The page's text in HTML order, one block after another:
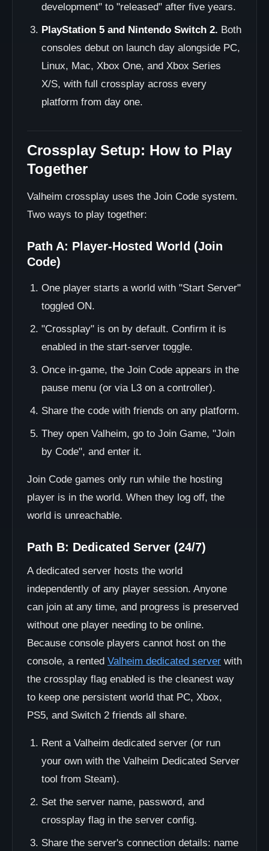
development" to "released" after five years.
PlayStation 5 and Nintendo Switch 2. Both
consoles debut on launch day alongside PC,
Linux, Mac, Xbox One, and Xbox Series
X/S, with full crossplay across every
platform from day one.
Crossplay Setup: How to Play
Together
Valheim crossplay uses the Join Code system.
Two ways to play together:
Path A: Player-Hosted World (Join
Code)
One player starts a world with "Start Server"
toggled ON.
"Crossplay" is on by default. Confirm it is
enabled in the start-server toggle.
Once in-game, the Join Code appears in the
pause menu (or via L3 on a controller).
Share the code with friends on any platform.
They open Valheim, go to Join Game, "Join
by Code", and enter it.
Join Code games only run while the hosting
player is in the world. When they log off, the
world is unreachable.
Path B: Dedicated Server (24/7)
A dedicated server hosts the world
independently of any player session. Anyone
can join at any time, and progress is preserved
without one player needing to be online.
Because console players cannot host on the
console, a rented Valheim dedicated server with
the crossplay flag enabled is the cleanest way
to keep one persistent world that PC, Xbox,
PS5, and Switch 2 friends all share.
Rent a Valheim dedicated server (or run
your own with the Valheim Dedicated Server
tool from Steam).
Set the server name, password, and
crossplay flag in the server config.
Share the server's connection details: name